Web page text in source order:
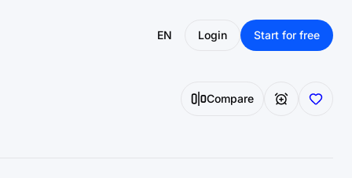
EN Login Start for free
Compare